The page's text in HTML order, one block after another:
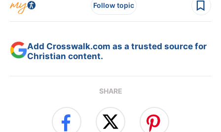
Follow topic
Add Crosswalk.com as a trusted source for
Christian content.
SHARE